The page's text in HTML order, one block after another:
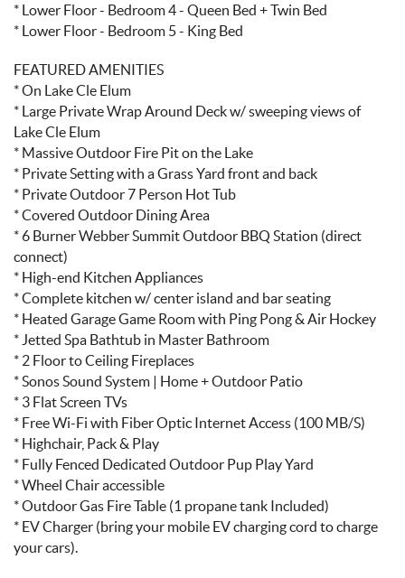
* Lower Floor - Bedroom 4 - Queen Bed + Twin Bed
* Lower Floor - Bedroom 5 - King Bed
FEATURED AMENITIES
* On Lake Cle Elum
* Large Private Wrap Around Deck w/ sweeping views of
Lake Cle Elum
* Massive Outdoor Fire Pit on the Lake
* Private Setting with a Grass Yard front and back
* Private Outdoor 7 Person Hot Tub
* Covered Outdoor Dining Area
* 6 Burner Webber Summit Outdoor BBQ Station (direct
connect)
* High-end Kitchen Appliances
* Complete kitchen w/ center island and bar seating
* Heated Garage Game Room with Ping Pong & Air Hockey
* Jetted Spa Bathtub in Master Bathroom
* 2 Floor to Ceiling Fireplaces
* Sonos Sound System | Home + Outdoor Patio
* 3 Flat Screen TVs
* Free Wi-Fi with Fiber Optic Internet Access (100 MB/S)
* Highchair, Pack & Play
* Fully Fenced Dedicated Outdoor Pup Play Yard
* Wheel Chair accessible
* Outdoor Gas Fire Table (1 propane tank Included)
* EV Charger (bring your mobile EV charging cord to charge
your cars).